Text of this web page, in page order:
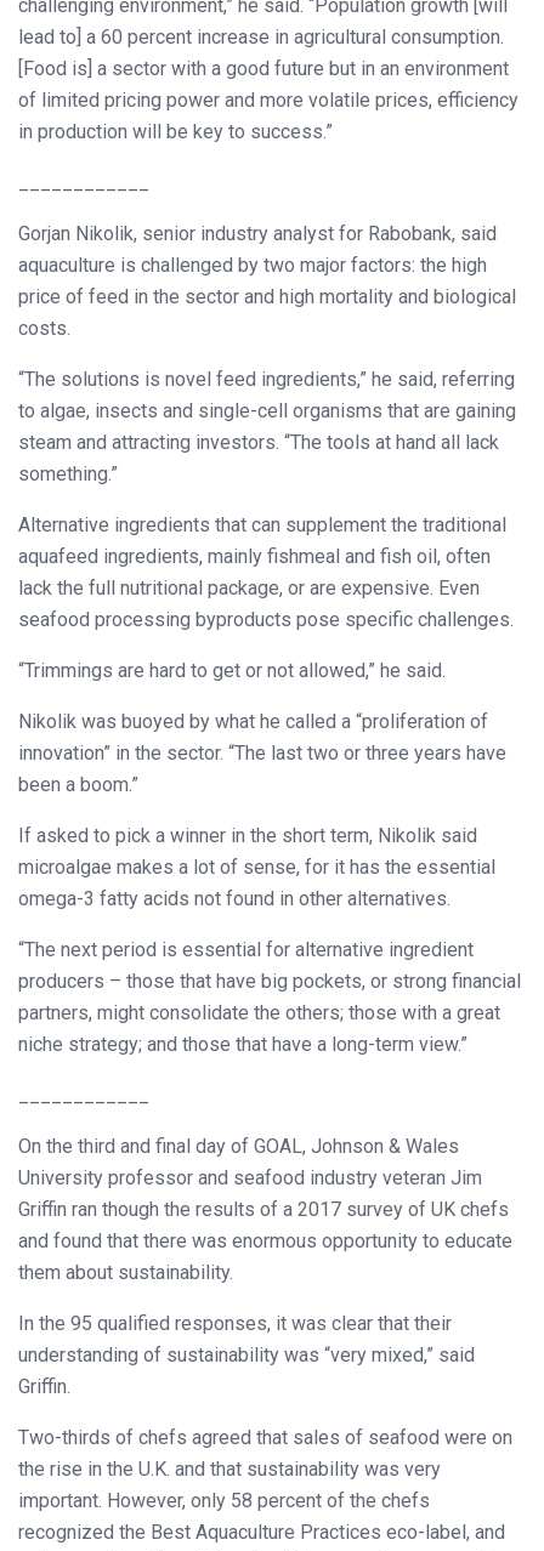
challenging environment,” he said. “Population growth [will
lead to] a 60 percent increase in agricultural consumption.
[Food is] a sector with a good future but in an environment
of limited pricing power and more volatile prices, efficiency
in production will be key to success.”
Gorjan Nikolik, senior industry analyst for Rabobank, said
aquaculture is challenged by two major factors: the high
price of feed in the sector and high mortality and biological
costs.
“The solutions is novel feed ingredients,” he said, referring
to algae, insects and single-cell organisms that are gaining
steam and attracting investors. “The tools at hand all lack
something.”
Alternative ingredients that can supplement the traditional
aquafeed ingredients, mainly fishmeal and fish oil, often
lack the full nutritional package, or are expensive. Even
seafood processing byproducts pose specific challenges.
“Trimmings are hard to get or not allowed,” he said.
Nikolik was buoyed by what he called a “proliferation of
innovation” in the sector. “The last two or three years have
been a boom.”
If asked to pick a winner in the short term, Nikolik said
microalgae makes a lot of sense, for it has the essential
omega-3 fatty acids not found in other alternatives.
“The next period is essential for alternative ingredient
producers – those that have big pockets, or strong financial
partners, might consolidate the others; those with a great
niche strategy; and those that have a long-term view.”
On the third and final day of GOAL, Johnson & Wales
University professor and seafood industry veteran Jim
Griffin ran though the results of a 2017 survey of UK chefs
and found that there was enormous opportunity to educate
them about sustainability.
In the 95 qualified responses, it was clear that their
understanding of sustainability was “very mixed,” said
Griffin.
Two-thirds of chefs agreed that sales of seafood were on
the rise in the U.K. and that sustainability was very
important. However, only 58 percent of the chefs
recognized the Best Aquaculture Practices eco-label, and